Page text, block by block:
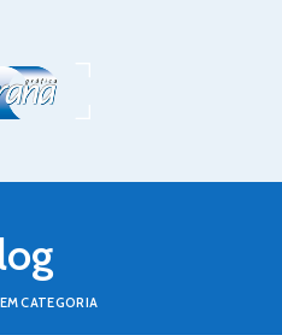
CATEGORIA